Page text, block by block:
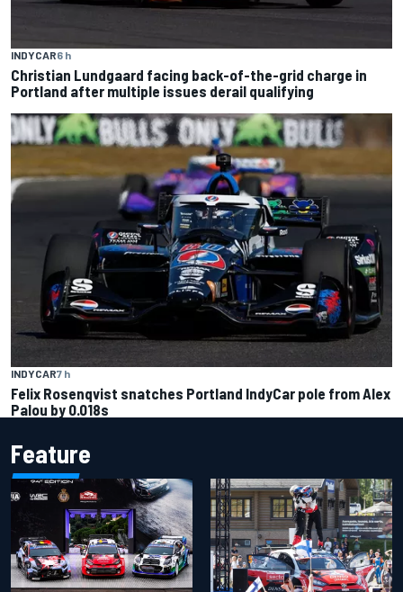
INDYCAR6 h
Christian Lundgaard facing back-of-the-grid charge in
Portland after multiple issues derail qualifying
INDYCAR7 h
Felix Rosenqvist snatches Portland IndyCar pole from Alex
Palou by 0.018s
Feature